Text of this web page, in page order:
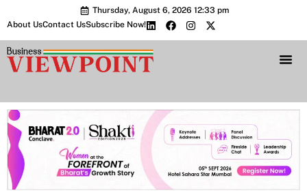
Thursday, August 6, 2026 12:33 pm
About UsContact UsSubscribe Now!